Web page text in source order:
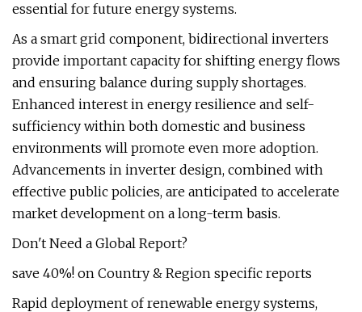
essential for future energy systems.
As a smart grid component, bidirectional inverters
provide important capacity for shifting energy flows
and ensuring balance during supply shortages.
Enhanced interest in energy resilience and self-
sufficiency within both domestic and business
environments will promote even more adoption.
Advancements in inverter design, combined with
effective public policies, are anticipated to accelerate
market development on a long-term basis.
Don't Need a Global Report?
save 40%! on Country & Region specific reports
Rapid deployment of renewable energy systems,